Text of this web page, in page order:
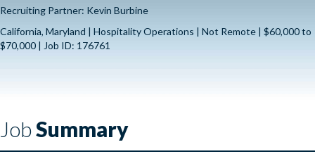
Recruiting Partner: Kevin Burbine
California, Maryland | Hospitality Operations | Not Remote | $60,000 to
$70,000 | Job ID: 176761
JobSummary